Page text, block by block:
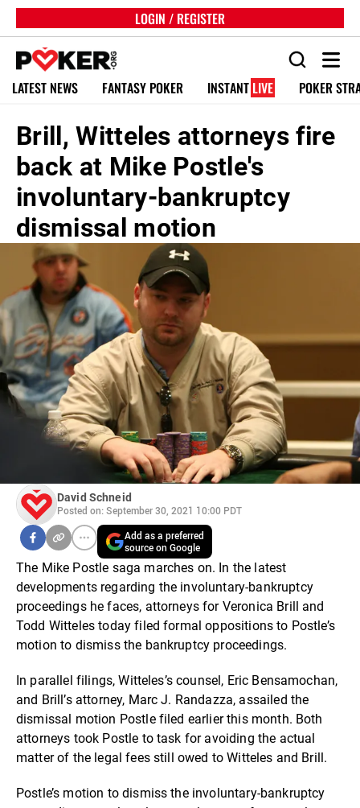
LOGIN / REGISTER
LATEST NEWS FANTASY POKER INSTANT LIVE POKER
Brill, Witteles attorneys fire
back at Mike Postle's
involuntary-bankruptcy
dismissal motion
David Schneid
Posted on: September 30, 2021 10:00 PDT
Add as a preferred
source on Google
The Mike Postle saga marches on. In the latest
developments regarding the involuntary-bankruptcy
proceedings he faces, attorneys for Veronica Brill and
Todd Witteles today filed formal oppositions to Postle’s
motion to dismiss the bankruptcy proceedings.
In parallel filings, Witteles’s counsel, Eric Bensamochan,
and Brill’s attorney, Marc J. Randazza, assailed the
dismissal motion Postle filed earlier this month. Both
attorneys took Postle to task for avoiding the actual
matter of the legal fees still owed to Witteles and Brill.
Postle’s motion to dismiss the involuntary-bankruptcy